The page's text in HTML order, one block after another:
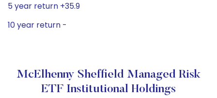
5 year return +35.9
10 year return -
McElhenny Sheffield Managed Risk
ETF Institutional Holdings